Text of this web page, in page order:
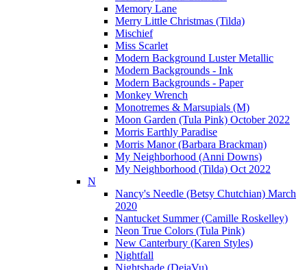
Memory Lane
Merry Little Christmas (Tilda)
Mischief
Miss Scarlet
Modern Background Luster Metallic
Modern Backgrounds - Ink
Modern Backgrounds - Paper
Monkey Wrench
Monotremes & Marsupials (M)
Moon Garden (Tula Pink) October 2022
Morris Earthly Paradise
Morris Manor (Barbara Brackman)
My Neighborhood (Anni Downs)
My Neighborhood (Tilda) Oct 2022
N
Nancy's Needle (Betsy Chutchian) March
2020
Nantucket Summer (Camille Roskelley)
Neon True Colors (Tula Pink)
New Canterbury (Karen Styles)
Nightfall
Nightshade (DejaVu)